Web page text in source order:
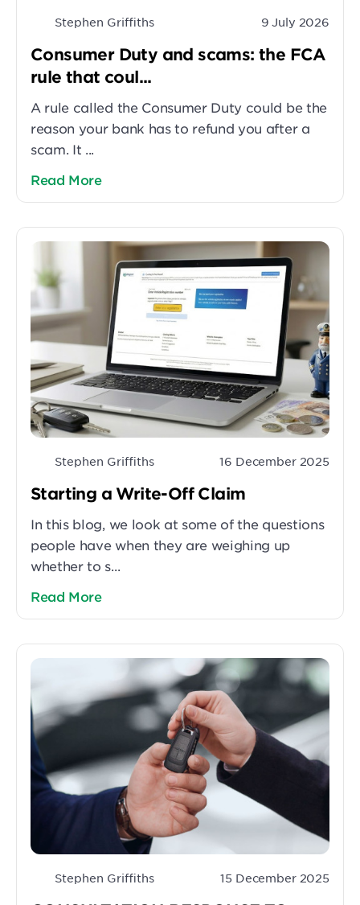
Stephen Griffiths 9 July 2026
Consumer Duty and scams: the FCA
rule that coul...
A rule called the Consumer Duty could be the
reason your bank has to refund you after a
scam. It ...
Read More
Stephen Griffiths 16 December 2025
Starting a Write-Off Claim
In this blog, we look at some of the questions
people have when they are weighing up
whether to s...
Read More
Stephen Griffiths 15 December 2025